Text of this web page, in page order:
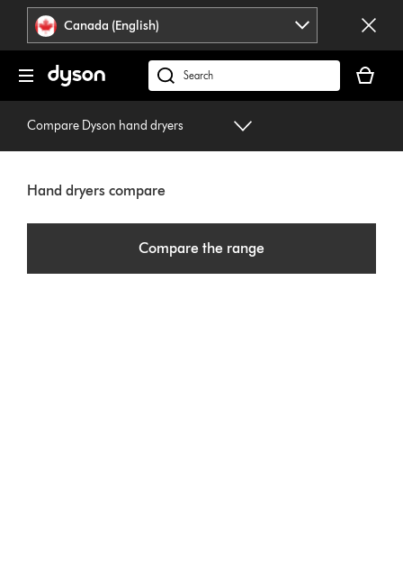
press
Enter
navigation.
Accessibility
Statement
Canada (English)
Search
products
or
website
cart
is
Compare Dyson hand dryers
Hand dryers compare
Compare the range